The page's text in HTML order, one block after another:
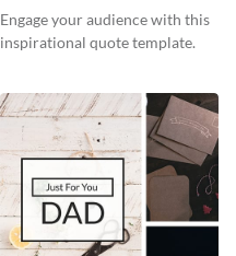
Engage your audience with this
inspirational quote template.